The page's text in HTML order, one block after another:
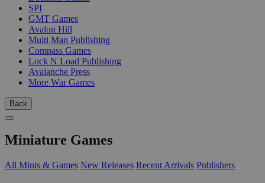
SPI
GMT Games
Avalon Hill
Multi Man Publishing
Compass Games
Lock N Load Publishing
Avalanche Press
More War Games
Back
Miniature Games
All Minis & Games New Releases Recent Arrivals Publishers